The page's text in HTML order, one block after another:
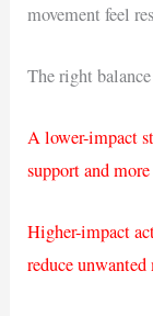
movement feel
The right
A lower-impact
support and
Higher-impact
reduce unwanted